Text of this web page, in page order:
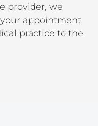
provider, we
appointment
practice to the